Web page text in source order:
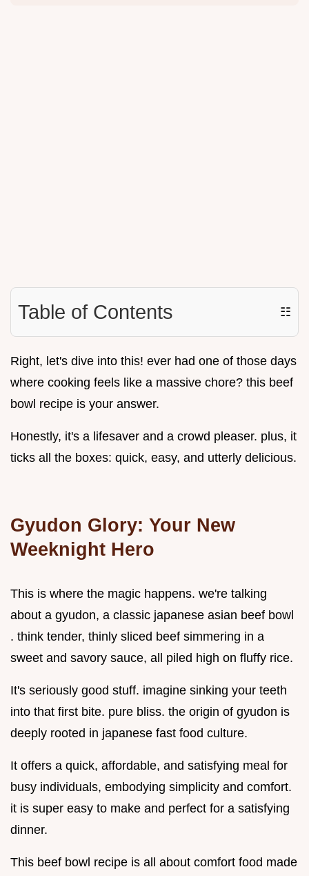
Table of Contents ☷
Right, let's dive into this! ever had one of those days
where cooking feels like a massive chore? this beef
bowl recipe is your answer.
Honestly, it's a lifesaver and a crowd pleaser. plus, it
ticks all the boxes: quick, easy, and utterly delicious.
Gyudon Glory: Your New
Weeknight Hero
This is where the magic happens. we're talking
about a gyudon, a classic japanese asian beef bowl
. think tender, thinly sliced beef simmering in a
sweet and savory sauce, all piled high on fluffy rice.
It's seriously good stuff. imagine sinking your teeth
into that first bite. pure bliss. the origin of gyudon is
deeply rooted in japanese fast food culture.
It offers a quick, affordable, and satisfying meal for
busy individuals, embodying simplicity and comfort.
it is super easy to make and perfect for a satisfying
dinner.
This beef bowl recipe is all about comfort food made